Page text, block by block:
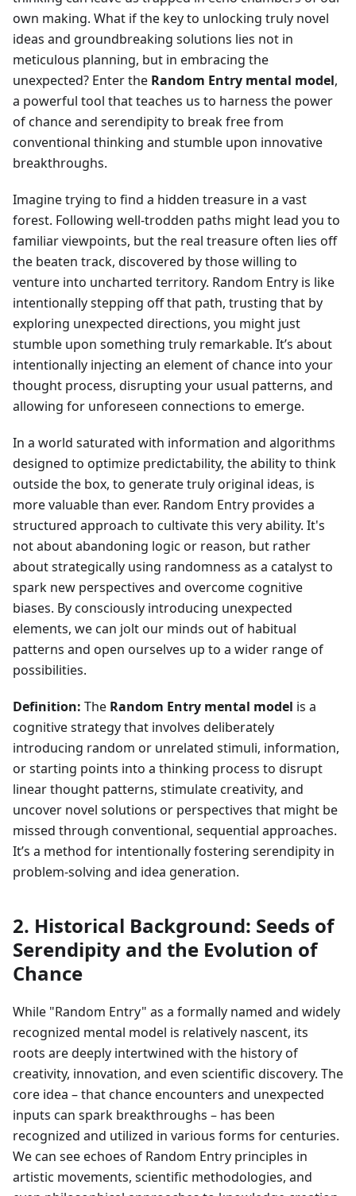
own making. What if the key to unlocking truly novel
ideas and groundbreaking solutions lies not in
meticulous planning, but in embracing the
unexpected? Enter the Random Entry mental model,
a powerful tool that teaches us to harness the power
of chance and serendipity to break free from
conventional thinking and stumble upon innovative
breakthroughs.
Imagine trying to find a hidden treasure in a vast
forest. Following well-trodden paths might lead you to
familiar viewpoints, but the real treasure often lies off
the beaten track, discovered by those willing to
venture into uncharted territory. Random Entry is like
intentionally stepping off that path, trusting that by
exploring unexpected directions, you might just
stumble upon something truly remarkable. It’s about
intentionally injecting an element of chance into your
thought process, disrupting your usual patterns, and
allowing for unforeseen connections to emerge.
In a world saturated with information and algorithms
designed to optimize predictability, the ability to think
outside the box, to generate truly original ideas, is
more valuable than ever. Random Entry provides a
structured approach to cultivate this very ability. It's
not about abandoning logic or reason, but rather
about strategically using randomness as a catalyst to
spark new perspectives and overcome cognitive
biases. By consciously introducing unexpected
elements, we can jolt our minds out of habitual
patterns and open ourselves up to a wider range of
possibilities.
Definition: The Random Entry mental model is a
cognitive strategy that involves deliberately
introducing random or unrelated stimuli, information,
or starting points into a thinking process to disrupt
linear thought patterns, stimulate creativity, and
uncover novel solutions or perspectives that might be
missed through conventional, sequential approaches.
It’s a method for intentionally fostering serendipity in
problem-solving and idea generation.
2. Historical Background: Seeds of
Serendipity and the Evolution of
Chance
While "Random Entry" as a formally named and widely
recognized mental model is relatively nascent, its
roots are deeply intertwined with the history of
creativity, innovation, and even scientific discovery. The
core idea – that chance encounters and unexpected
inputs can spark breakthroughs – has been
recognized and utilized in various forms for centuries.
We can see echoes of Random Entry principles in
artistic movements, scientific methodologies, and